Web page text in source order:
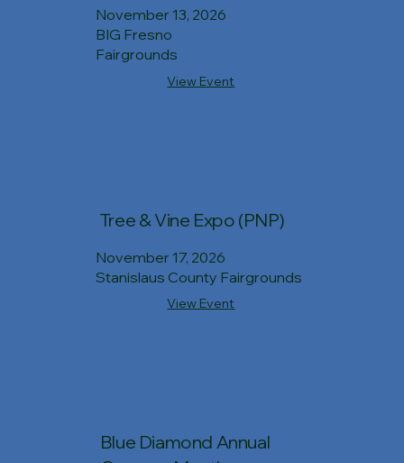
November 13, 2026
BIG Fresno
Fairgrounds
View Event
Tree & Vine Expo (PNP)
November 17, 2026
Stanislaus County Fairgrounds
View Event
Blue Diamond Annual